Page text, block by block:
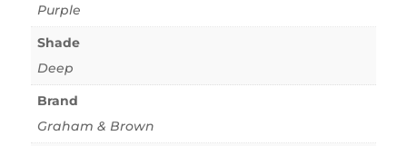
Purple
Shade
Deep
Brand
Graham & Brown